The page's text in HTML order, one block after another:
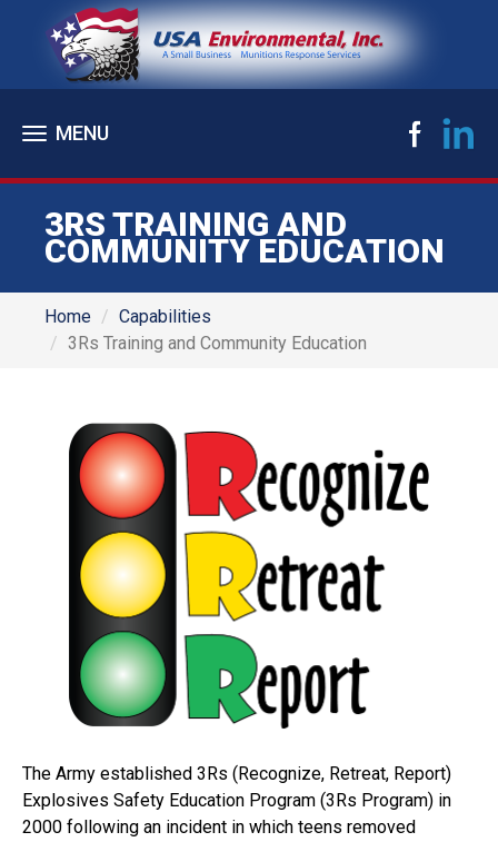
Toggle
3RS TRAINING AND
COMMUNITY EDUCATION
Home
Capabilities
3Rs Training and Community Education
The Army established 3Rs (Recognize, Retreat, Report)
Explosives Safety Education Program (3Rs Program) in
2000 following an incident in which teens removed